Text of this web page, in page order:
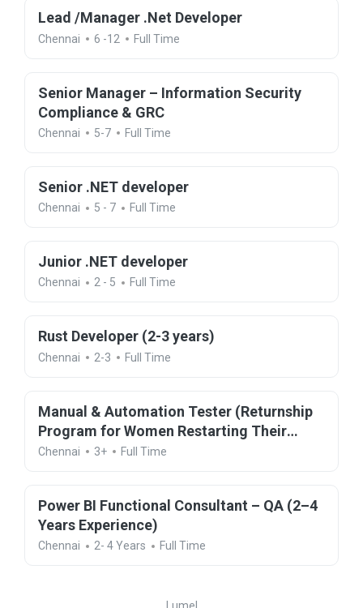
Lead /Manager .Net Developer
Chennai 6 -12 Full Time
Senior Manager – Information Security
Compliance & GRC
Chennai 5-7 Full Time
Senior .NET developer
Chennai 5 - 7 Full Time
Junior .NET developer
Chennai 2 - 5 Full Time
Rust Developer (2-3 years)
Chennai 2-3 Full Time
Manual & Automation Tester (Returnship
Program for Women Restarting Their
Careers)
Chennai 3+ Full Time
Power BI Functional Consultant – QA (2–4
Years Experience)
Chennai 2- 4 Years Full Time